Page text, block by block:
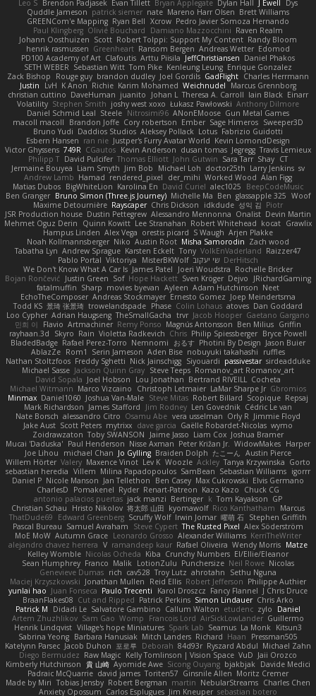
Leo S Brendon Padjasek Evan Tillett Bryan Applegate Dylan Hall J Ewell
Dys
Quddle Jameson patrick siemer nate Mareno Harr Olsen Brett Williams
GREENCom'e Mapping Ryan Bell Xcrow Pedro Javier Somoza Hernando
Paul Klingberg Olivié Bouchard Damiano Mazzocchini Raven Realm
Johann Oosthuizen Scott Robert Tolppi: Support My Content Randy Bloom
henrik rasmussen Greenheart Ransom Bergen Andreas Wetter Edomod
PD100 Academy of Art Clafoutis Arttu Piisila JeffChristiansen Daniel Phakos
SETH WEBER Sebastian Witt Tom Pike Kenleung Leung Enrique Gonzalez
Zack Bishop
Rouge guy brandon dudley Joel Gordils GadFlight Charles Herrmann
Justin
LvH K Anon Richie Karim Mohamed Weichnudel
Marcus Grennborg
christian cuttino DaveHuman juanito Johan L Theresa A. Carroll Iain Black Einarr
Volatility Stephen Smith joshy west xoxo Łukasz Pawłowski Anthony Dilmore
Daniel Schmid Leal Steele Nitrosimi96 ANonEMoose Gun Metal Games
macoll macoll
Brandon Joffe Cory robertson Ember Sage Himeros Sweeper3D
Bruno Yudi Daddios Studios Aleksey Pollack Lotus Fabrizio Guidotti
Esbern Hansen ran nie Justper's Furry Avatar World Kevin LomondDesign
Victor Ghyssens 749R CGautos Kevin Anderson dusan tomas Jegregg Travis Lemieux
Philipp T David Pulcifer Thomas Elliott John Gutwin Sara Tarr Shay CT
Jermaine Bouyea Liam Smyth Jim Bob Michael Loh doctor25th Larry Jenkins sv
Andrew Lamb Hamad rendered_pixel der_mihi Worked Wood Alan Figg
Matias Dubos BigWhiteLion Karolina En David Curiel alec1025
BeepCodeMusic
Ben Granger Bruno Simon (Three.js Journey) Michelle Ma Ben glassapple 325 Woof
Maxime Detournière Rayscaper Chris Dickson idkdude 성익 김 Piotr
JSR Production house Dustin Pettegrew Alessandro Mennonna Onalist Devin Martin
Mehmet Oguz Derin
Quinn Kowitt Lee Stranahan Robert Whitehead kocat Grawlix
Hampus Linden Alex Vega orestis picard S Waugh Arjen Plakke
Noah Kollmannsberger Niko Austin Root Misha Samorodin Zach wood
Tabatha Lyn Andrew Sprague Karsten Eckelt Tony VolkEnVaderland Raizzer47
Pablo Portal Viktoriya MisterBKWolf שי יעקוב DerHitsch
We Don't Know What A Car Is James Patel Joeri Woudstra Rochelle Bricker
Bojan Rončević Justin Green Sof Hope Hackett Sven Kröger Dejvo
JRichardGaming
fatalmuffin Sharp movies byevan Ayleen Adam Hutchinson Neet
EchoTheComposer Andreas Stockmayer Ernesto Gomez Joep Meindertsma
Todd KS 景琦 张景琦 trowelandspade Phase Colin Lohaus atoves Dan Goddard
Loo Cypher Adrian Haugseng TheSmallGacha trvr Jacob Hooper Gaetano Gargano
민희 이
Flavio Artmachiner Remy Ponso Magnús Antonsson Ben Milius Griffin
rayhaan.3d
Skyro Rain Violetta Radkevich Chris Philip Spiessberger Bryce Powell
BladedBadge Rafael Perez-Torro Nemnomi おるす Photini By Design Jason Buier
AblazZe Rom1 Serin Jameson Aden Bise nobuyuki takahashi
ruffles
Nathan Stoltzfoos Freddy Sghetti Nick Jainschigg Siyouardi passivestar sirdeadduke
Michael Sasse Jackson Quinn Gray Steve Teeps Romanov_art Romanov_art
David Sopala Joel Hobson Lou Jonathan Bertrand RIVEILL Cocheta
Michael Witmann Marco Vizcaino Christoph Letmaier LaMar Sharpe Jr Gbromios
Minmax Daniel1060 Joshua Van-Male Steve Mitas Robert Billard Scopique Repsaj
Mark Richardson James Stafford Jim Rodney Len Govednik Cédric Le van
Nate Borsch alessandro Citro Osamu Abe vera usselman Orly R Jimmie Floyd
Jake Aust Scott Peters mytrixx dave garcia Gaëlle Robardet-Nicolas wymo
Zoidrawzaton Toby SWANSON Jaime Jasso Liam Cox Joshua Bramer
Mucai 'Daduska' Paul Henderson Nisse Axman Peter Križan Jr. WidowMakes Harper
Joe Lihou
michael Chan Jo Gylling Braiden Dolph たこーん Austin Pierce
Willem Hörter Valery Maxence Vinot Lev K Woozle Ackley Tanya Krzywinska Gorto
sebastian heredia Villem Milina Papadopoulos SamBean Sebastian Williams igorrr
Daniel P Nicole Manson Jan Tellethon Ben Casey Max Cukrowski Elvis Germano
CharlesD
Pomakenel Ryder Renart-Patreon Kazo Kazo
Chuck CG
antonio palacios puertas jack manzi Bertinger k Tom Kayakson GP
Christian Schau
Hristo Nikolov 将太郎 山田 kyomawolf Rico Kanthatham
Marcus
ThatDude69
Edward Greenberg Scruffy Wolf Irwin Jomar 曜萌 石 Stephen Griffith
Pascal Bureau Samuel Avraham Steve Cypert The Rusted Pixel Alex Söderström
MoE MoW Autumn Grace Leonardo Grosso Alexander Williams KerriTheWriter
alejandro chavez herrera V ramandeep kaur Rafael Oliveira Wendy Morris Matze
Kelley Womble Nicolas Ocheda Kiba Crunchy Numbers El/Ellie/Eleanor
Sean Humphrey Franco Malik LotionZulu Punchersize Neil Rowe Nicolas
Genevieve Dumas rich cav528 Troy Lutz ahrotahn
Sethu Nguna
Maciej Krzyszkowski Jonathan Mullen Reid Ellis Robert Jefferson Philippe Authier
yunlai hao Juan Fonseca Paulo Trecenti Karol Droszcz Fancy Flannel J Chris Druce
BraanFlakes08 Cut and Ripped Patrick Perkins Simon Lindauer Chris Arko
Patrick M
Didadi Le Salvatore Gambino Callum Walton etudenc zylo
Daniel
Artem Zhuzhlikov Sam Gao Womp Francois Lord AirSickLowLander Guillermo
Henrik Lindqvist Village's hope Miniatures Spark Lab Seamus La Monk Kitsun3
Sabrina Yeong Barbara Hanusiak Mitch Landers Richard Haan
Pressman505
Katelynn Parsec Jacob Duhon 포로루 Deborah 84d93r Ryszard Abdul Michael Zahn
Diego Bermudez Raw Magic Kelly Tomlinson | Vision Space VuD Jaii Orozco
Kimberly Hutchinson 貴 山崎 Ayomide Awe Sicong Ouyang bjakbjak Davide Medici
Padraic McQuarrie david james Toriten57 Ginsnile Allen Moritz Cremer
Made by Miri Tobias Jensby Robert Bergman martin NebularStreams Charles Chen
Anxiety Opossum Carlos Esplugues Jim Kneuper sebastian botero